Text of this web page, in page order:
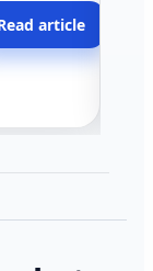
California.
article